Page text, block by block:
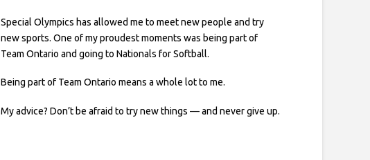
Special Olympics has allowed me to meet new people and try
new sports. One of my proudest moments was being part of
Team Ontario and going to Nationals for Softball.
Being part of Team Ontario means a whole lot to me.
My advice? Don’t be afraid to try new things — and never give up.